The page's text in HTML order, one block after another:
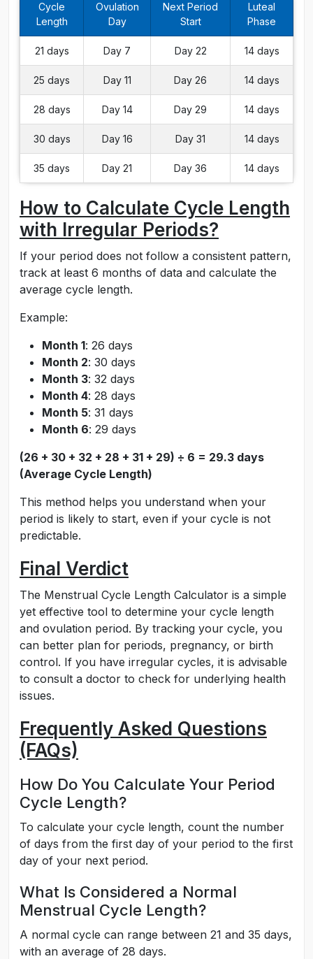
Cycle
Length
Ovulation
Day
Next Period
Start
Luteal
Phase
21 days Day 7 Day 22 14 days
25 days Day 11 Day 26 14 days
28 days Day 14 Day 29 14 days
30 days Day 16 Day 31 14 days
35 days Day 21 Day 36 14 days
How to Calculate Cycle Length
with Irregular Periods?
If your period does not follow a consistent pattern,
track at least 6 months of data and calculate the
average cycle length.
Example:
Month 1: 26 days
Month 2: 30 days
Month 3: 32 days
Month 4: 28 days
Month 5: 31 days
Month 6: 29 days
(26 + 30 + 32 + 28 + 31 + 29) ÷ 6 = 29.3 days
(Average Cycle Length)
This method helps you understand when your
period is likely to start, even if your cycle is not
predictable.
Final Verdict
The Menstrual Cycle Length Calculator is a simple
yet effective tool to determine your cycle length
and ovulation period. By tracking your cycle, you
can better plan for periods, pregnancy, or birth
control. If you have irregular cycles, it is advisable
to consult a doctor to check for underlying health
issues.
Frequently Asked Questions
(FAQs)
How Do You Calculate Your Period
Cycle Length?
To calculate your cycle length, count the number
of days from the first day of your period to the first
day of your next period.
What Is Considered a Normal
Menstrual Cycle Length?
A normal cycle can range between 21 and 35 days,
with an average of 28 days.